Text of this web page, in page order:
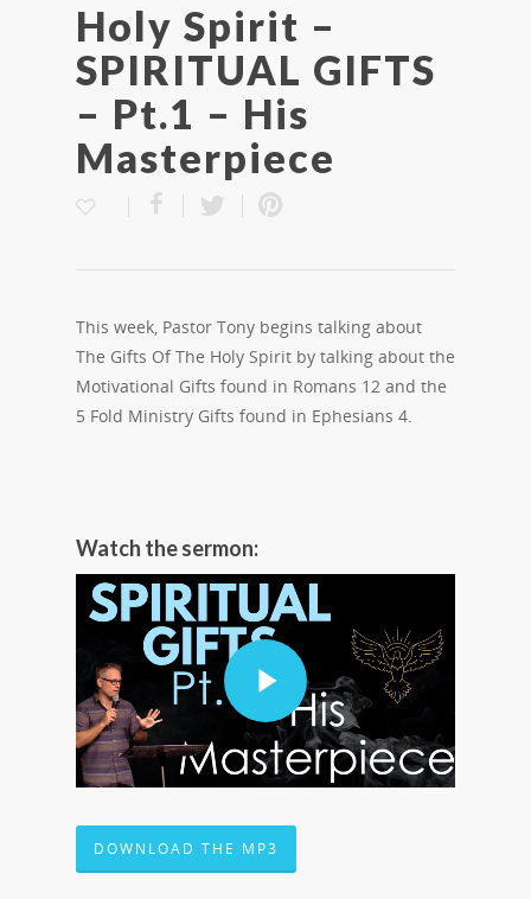
Holy Spirit –
SPIRITUAL GIFTS
– Pt.1 – His
Masterpiece
This week, Pastor Tony begins talking about
The Gifts Of The Holy Spirit by talking about the
Motivational Gifts found in Romans 12 and the
5 Fold Ministry Gifts found in Ephesians 4.
Watch the sermon:
DOWNLOAD THE MP3